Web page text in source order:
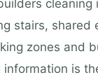
cleaning
stairs, shared
zones and
is